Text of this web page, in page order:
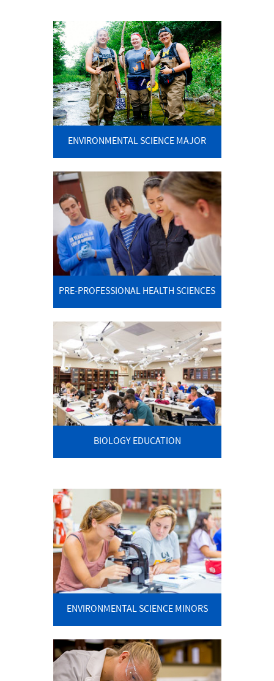
ENVIRONMENTAL SCIENCE MAJOR
PRE-PROFESSIONAL HEALTH SCIENCES
BIOLOGY EDUCATION
ENVIRONMENTAL SCIENCE MINORS